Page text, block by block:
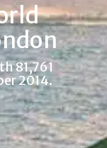
81,761
2014.